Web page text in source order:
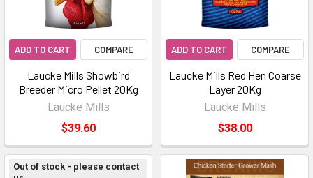
ADD TO CART COMPARE
Laucke Mills Showbird
Breeder Micro Pellet 20Kg
Laucke Mills
$39.60
ADD TO CART COMPARE
Laucke Mills Red Hen Coarse
Layer 20Kg
Laucke Mills
$38.00
Out of stock - please contact